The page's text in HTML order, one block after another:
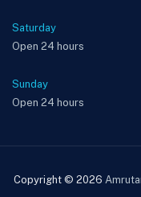
Saturday
Open 24 hours
Sunday
Open 24 hours
Copyright © 2026